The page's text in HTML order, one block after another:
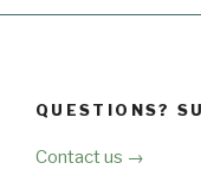
QUESTIONS?
Contact us →